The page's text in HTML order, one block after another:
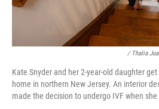
/ Thalia
Kate Snyder and her 2-year-old daughter
home in northern New Jersey. An interior
made the decision to undergo IVF when she